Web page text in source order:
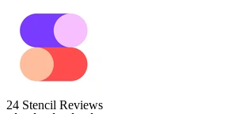
24 Stencil Reviews